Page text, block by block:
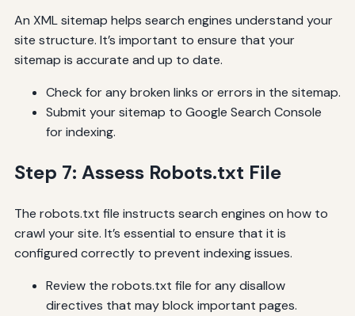
An XML sitemap helps search engines understand your
site structure. It’s important to ensure that your
sitemap is accurate and up to date.
Check for any broken links or errors in the sitemap.
Submit your sitemap to Google Search Console
for indexing.
Step 7: Assess Robots.txt File
The robots.txt file instructs search engines on how to
crawl your site. It’s essential to ensure that it is
configured correctly to prevent indexing issues.
Review the robots.txt file for any disallow
directives that may block important pages.